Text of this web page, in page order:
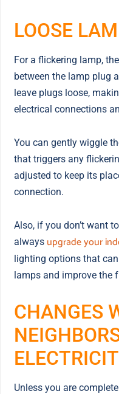
LOOSE
For a flickering lamp,
between the lamp plug
leave plugs loose,
electrical connections
You can gently wiggle
that triggers any
adjusted to keep its
connection.
Also, if you don’t want
always upgrade your
lighting options that
lamps and improve the
CHANGES
Unless you are